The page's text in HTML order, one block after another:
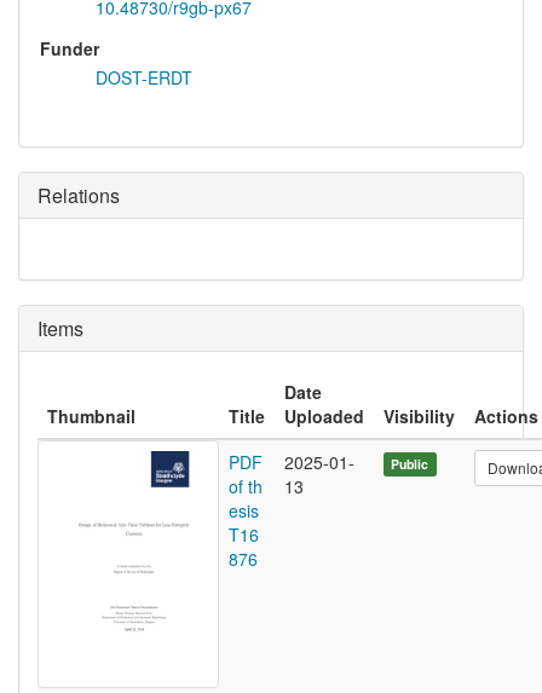
10.48730/r9gb-px67
Funder
DOST-ERDT
Relations
Items
Thumbnail Title
Date
Uploaded
Visibility
Actions
PDF
of th
esis
T16
876
2025-01-
13
Public